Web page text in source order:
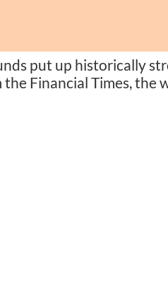
put up historically
Financial Times, the